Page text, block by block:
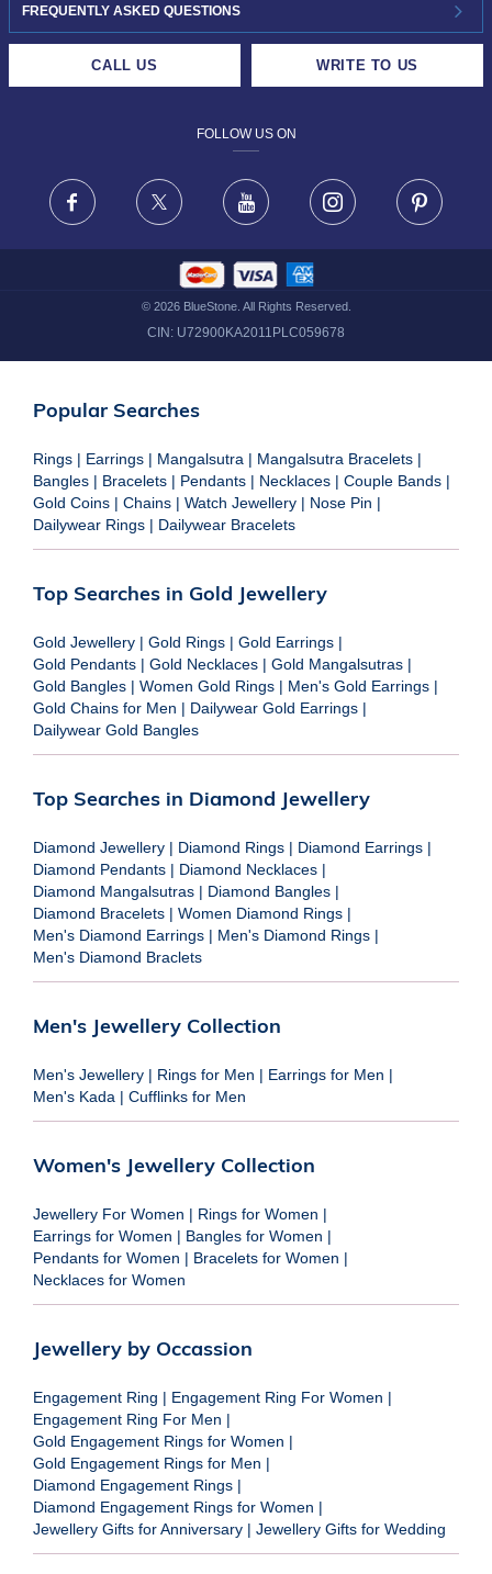
INVESTOR RELATIONS
30-DAY RETURNS
FRAUD WARNING DISCLAIMER
FREQUENTLY ASKED QUESTIONS
CALL US WRITE TO US
FOLLOW US ON
Facebook X Youtube Instagram
© 2026BlueStone. All Rights Reserved.
CIN: U72900KA2011PLC059678
Popular Searches
Rings | Earrings | Mangalsutra | Mangalsutra Bracelets |
Bangles | Bracelets | Pendants | Necklaces | Couple Bands |
Gold Coins | Chains | Watch Jewellery | Nose Pin |
Dailywear Rings | Dailywear Bracelets
Top Searches in Gold Jewellery
Gold Jewellery | Gold Rings | Gold Earrings |
Gold Pendants | Gold Necklaces | Gold Mangalsutras |
Gold Bangles | Women Gold Rings | Men's Gold Earrings |
Gold Chains for Men | Dailywear Gold Earrings |
Dailywear Gold Bangles
Top Searches in Diamond Jewellery
Diamond Jewellery | Diamond Rings | Diamond Earrings |
Diamond Pendants | Diamond Necklaces |
Diamond Mangalsutras | Diamond Bangles |
Diamond Bracelets | Women Diamond Rings |
Men's Diamond Earrings | Men's Diamond Rings |
Men's Diamond Braclets
Men's Jewellery Collection
Men's Jewellery | Rings for Men | Earrings for Men |
Men's Kada | Cufflinks for Men
Women's Jewellery Collection
Jewellery For Women | Rings for Women |
Earrings for Women | Bangles for Women |
Pendants for Women | Bracelets for Women |
Necklaces for Women
Jewellery by Occassion
Engagement Ring | Engagement Ring For Women |
Engagement Ring For Men |
Gold Engagement Rings for Women |
Gold Engagement Rings for Men |
Diamond Engagement Rings |
Diamond Engagement Rings for Women |
Jewellery Gifts for Anniversary | Jewellery Gifts for Wedding